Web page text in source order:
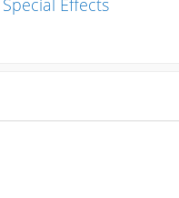
Effects